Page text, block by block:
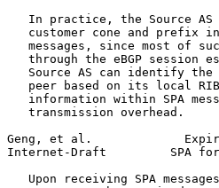
In practice, the Source
customer cone and prefix
messages, since most of
through the eBGP session
Source AS can identify
peer based on its local
information within SPA
   transmission overhead.
Geng, et al.
Internet-Draft         SPA for
Upon receiving SPA